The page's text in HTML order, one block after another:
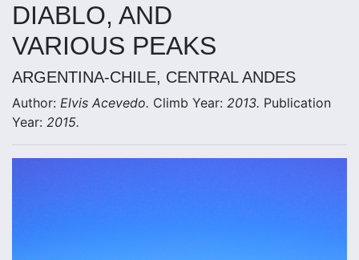
DIABLO, AND
VARIOUS PEAKS
ARGENTINA-CHILE, CENTRAL ANDES
Author: Elvis Acevedo. Climb Year: 2013. Publication
Year: 2015.